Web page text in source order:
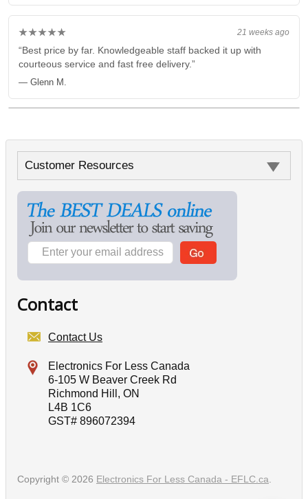
21 weeks ago
★★★★★
“Best price by far. Knowledgeable staff backed it up with
courteous service and fast free delivery.”
— Glenn M.
Customer Resources
Contact
Contact Us
Electronics For Less Canada
6-105 W Beaver Creek Rd
Richmond Hill, ON
L4B 1C6
GST# 896072394
Copyright © 2026 Electronics For Less Canada - EFLC.ca